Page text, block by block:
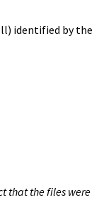
identified by the
that the files were